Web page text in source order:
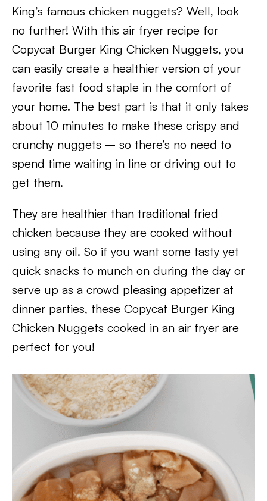
King’s famous chicken nuggets? Well, look
no further! With this air fryer recipe for
Copycat Burger King Chicken Nuggets, you
can easily create a healthier version of your
favorite fast food staple in the comfort of
your home. The best part is that it only takes
about 10 minutes to make these crispy and
crunchy nuggets – so there’s no need to
spend time waiting in line or driving out to
get them.
They are healthier than traditional fried
chicken because they are cooked without
using any oil. So if you want some tasty yet
quick snacks to munch on during the day or
serve up as a crowd pleasing appetizer at
dinner parties, these Copycat Burger King
Chicken Nuggets cooked in an air fryer are
perfect for you!